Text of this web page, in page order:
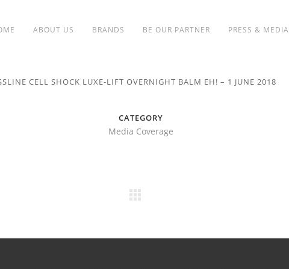
ABOUT US BRANDS BE OUR PARTNER PRESS & MEDIA
CELL SHOCK LUXE-LIFT OVERNIGHT BALM EH! – 1 JUNE 2018
CATEGORY
Media Coverage